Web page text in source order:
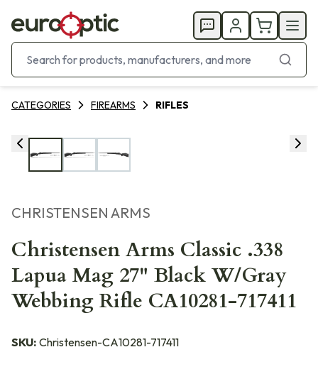
CATEGORIES FIREARMS RIFLES
CHRISTENSEN ARMS
Christensen Arms Classic .338
Lapua Mag 27" Black W/Gray
Webbing Rifle CA10281-717411
SKU: Christensen-CA10281-717411